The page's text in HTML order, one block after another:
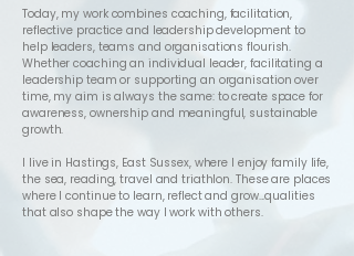
Today, my work combines coaching, facilitation,
reflective practice and leadership development to
help leaders, teams and organisations flourish.
Whether coaching an individual leader, facilitating a
leadership team or supporting an organisation over
time, my aim is always the same: to create space for
awareness, ownership and meaningful, sustainable
growth.
I live in Hastings, East Sussex, where I enjoy family life,
the sea, reading, travel and triathlon. These are places
where I continue to learn, reflect and grow...qualities
that also shape the way I work with others.